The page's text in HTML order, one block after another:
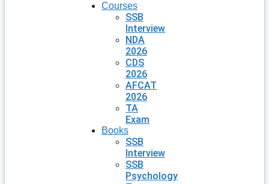
Courses
SSB
Interview
NDA
2026
CDS
2026
AFCAT
2026
TA
Exam
Books
SSB
Interview
SSB
Psychology